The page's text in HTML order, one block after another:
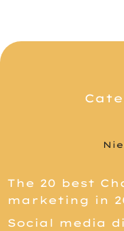
The 20 best
marketing in
Social media